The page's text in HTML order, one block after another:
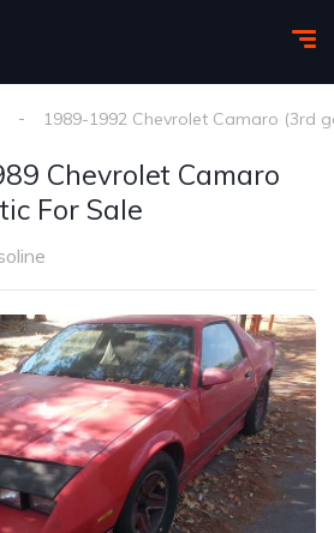
1989-1992 Chevrolet Camaro (3rd
Chevrolet Camaro
For Sale